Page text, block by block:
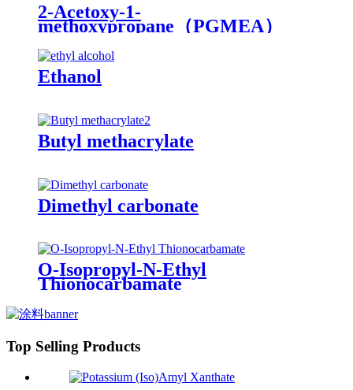
2-Acetoxy-1-
methoxypropane（PGMEA）
（PMA）
Ethanol
Butyl methacrylate
Dimethyl carbonate
O-Isopropyl-N-Ethyl
Thionocarbamate
Top Selling Products